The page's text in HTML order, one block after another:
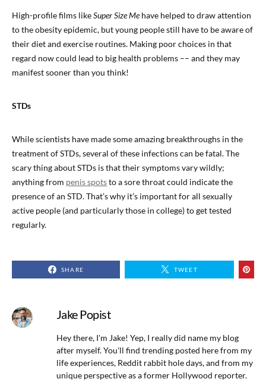
High-profile films likeSuper Size Mehave helped to draw attention
to the obesity epidemic, but young people still have to be aware of
their diet and exercise routines. Making poor choices in that
regard now could lead to big health problems –– and they may
manifest sooner than you think!
STDs
While scientists have made some amazing breakthroughs in the
treatment of STDs, several of these infections can be fatal. The
scary thing about STDs is that their symptoms vary wildly;
anything from penis spotsto a sore throat could indicate the
presence of an STD. That’s why it’s important for all sexually
active people (and particularly those in college) to get tested
regularly.
SHARE TWEET
Jake Popist
Hey there, I'm Jake! Yep, I really did name my blog
after myself. You'll find trending posted here from my
life experiences, Reddit rabbit hole days, and from my
unique perspective as a former Hollywood reporter.